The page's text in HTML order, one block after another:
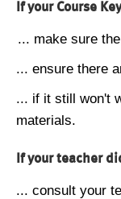
If your Course
... make sure
... ensure there
... if it still won't
materials.
If your teacher
... consult your